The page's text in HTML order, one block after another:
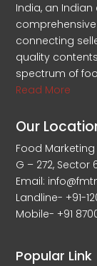
India, an
connecting
quality
spectrum of
Read More
Our
Food
G – 272, Sector
Email:
Landline- +91-
Mobile- +91
Popular Link